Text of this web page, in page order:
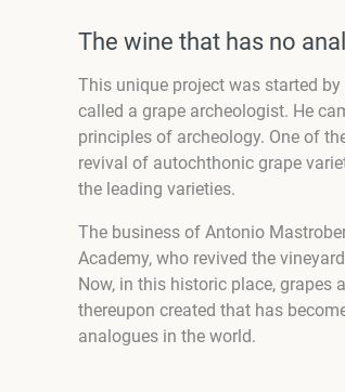
The wine that has no
This unique project was started
called a grape archeologist. He
principles of archeology. One of
revival of autochthonic grape
the leading varieties.
The business of Antonio
Academy, who revived the
Now, in this historic place, grapes
thereupon created that has
analogues in the world.